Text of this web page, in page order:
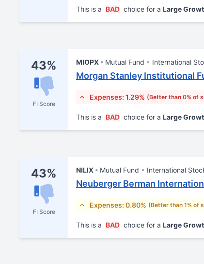
This is a BAD choice for a Large
43%
FI Score
MIOPX Mutual Fund International
Morgan Stanley Institutional
Expenses: 1.29% (Better than 0% of
This is a BAD choice for a Large
43%
FI Score
NILIX Mutual Fund International
Neuberger Berman
Expenses: 0.80% (Better than 1% of
This is a BAD choice for a Large